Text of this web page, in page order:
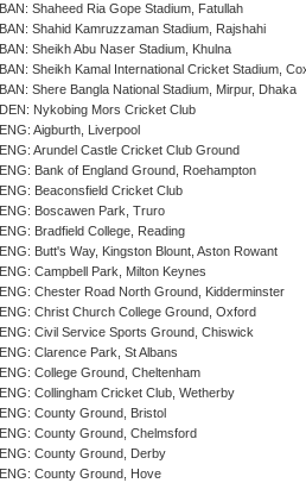
BAN: Shaheed Ria Gope Stadium, Fatullah
BAN: Shahid Kamruzzaman Stadium, Rajshahi
BAN: Sheikh Abu Naser Stadium, Khulna
BAN: Sheikh Kamal International Cricket Stadium,
BAN: Shere Bangla National Stadium, Mirpur, Dhaka
DEN: Nykobing Mors Cricket Club
ENG: Aigburth, Liverpool
ENG: Arundel Castle Cricket Club Ground
ENG: Bank of England Ground, Roehampton
ENG: Beaconsfield Cricket Club
ENG: Boscawen Park, Truro
ENG: Bradfield College, Reading
ENG: Butt's Way, Kingston Blount, Aston Rowant
ENG: Campbell Park, Milton Keynes
ENG: Chester Road North Ground, Kidderminster
ENG: Christ Church College Ground, Oxford
ENG: Civil Service Sports Ground, Chiswick
ENG: Clarence Park, St Albans
ENG: College Ground, Cheltenham
ENG: Collingham Cricket Club, Wetherby
ENG: County Ground, Bristol
ENG: County Ground, Chelmsford
ENG: County Ground, Derby
ENG: County Ground, Hove